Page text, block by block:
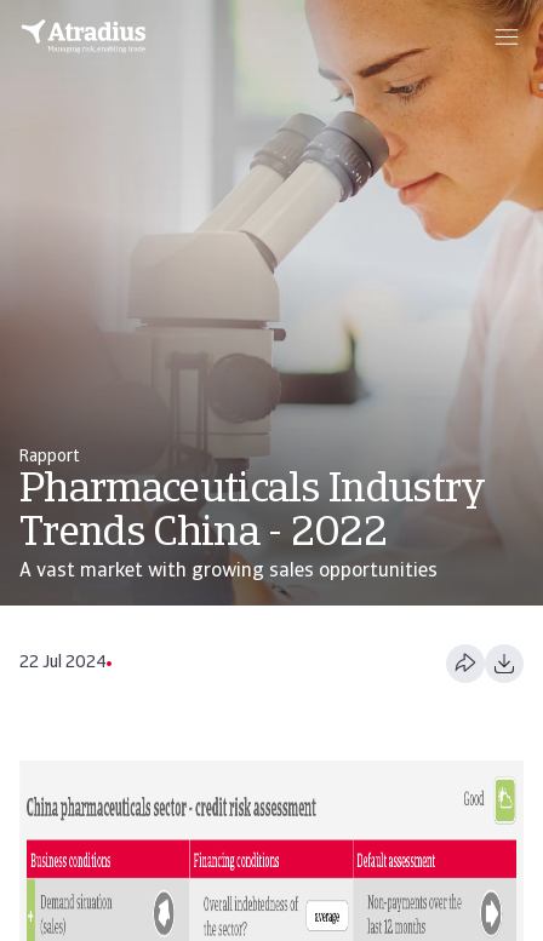
Rapport
Pharmaceuticals Industry
Trends China - 2022
A vast market with growing sales opportunities
22 Jul 2024